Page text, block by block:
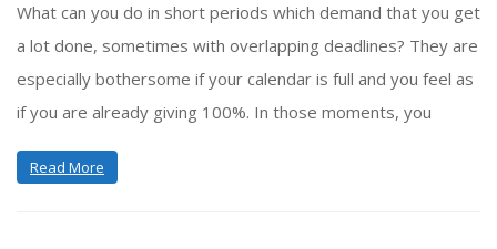
What can you do in short periods which demand that you get
a lot done, sometimes with overlapping deadlines? They are
especially bothersome if your calendar is full and you feel as
if you are already giving 100%. In those moments, you
Read More